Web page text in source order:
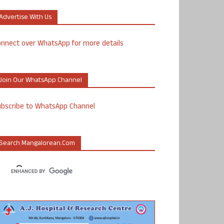
With Us
over WhatsApp for more details
Our WhatsApp Channel
to WhatsApp Channel
Mangalorean.com